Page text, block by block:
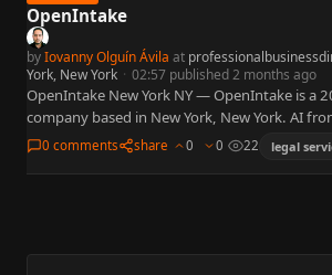
OpenIntake
byIovanny Olguín Ávila at
York, New York · 02:57 published 2 months ago
OpenIntake New York NY — OpenIntake is a
company based in New York, New York. AI
— intake, routing, and client qualification…
0 comments share 0 0 22 legal